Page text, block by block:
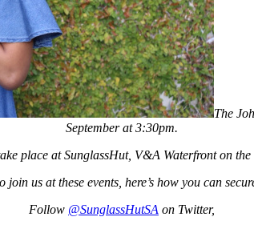
The
September at 3:30pm.
place at SunglassHut, V&A Waterfront on
join us at these events, here’s how you can
Follow @SunglassHutSA on Twitter,